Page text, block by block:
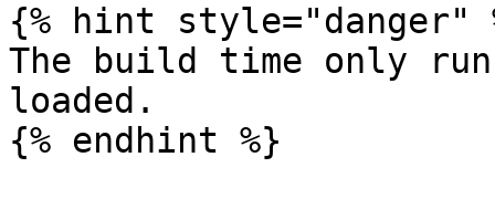
{% hint style="danger"
The build time only
loaded.
{% endhint %}